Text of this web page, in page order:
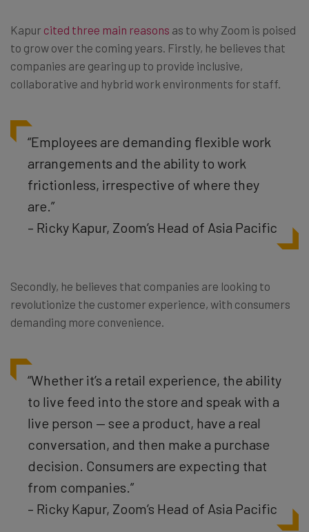
Kapur cited three main reasons as to why Zoom is poised
to grow over the coming years. Firstly, he believes that
companies are gearing up to provide inclusive,
collaborative and hybrid work environments for staff.
“Employees are demanding flexible work
arrangements and the ability to work
frictionless, irrespective of where they
are.”
– Ricky Kapur, Zoom’s Head of Asia Pacific
Secondly, he believes that companies are looking to
revolutionize the customer experience, with consumers
demanding more convenience.
“Whether it’s a retail experience, the ability
to live feed into the store and speak with a
live person — see a product, have a real
conversation, and then make a purchase
decision. Consumers are expecting that
from companies.”
– Ricky Kapur, Zoom’s Head of Asia Pacific